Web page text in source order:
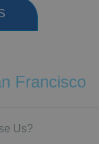
Francisco
Us?